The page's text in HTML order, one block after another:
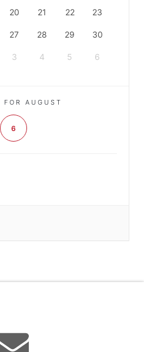
20 21 22 23
27 28 29 30
3 4 5 6
FOR AUGUST
6